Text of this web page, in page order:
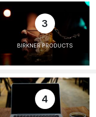
3
BIRKNER PRODUCTS
4